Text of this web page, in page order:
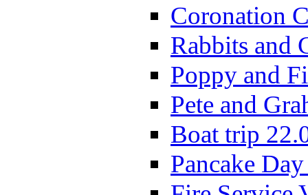
Coronation
Rabbits and
Poppy and
Pete and
Boat trip
Pancake